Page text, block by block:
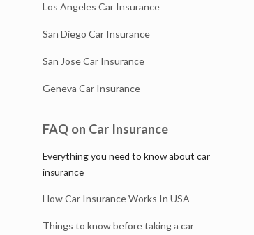
Los Angeles Car Insurance
San Diego Car Insurance
San Jose Car Insurance
Geneva Car Insurance
FAQ on Car Insurance
Everything you need to know about car
insurance
How Car Insurance Works In USA
Things to know before taking a car